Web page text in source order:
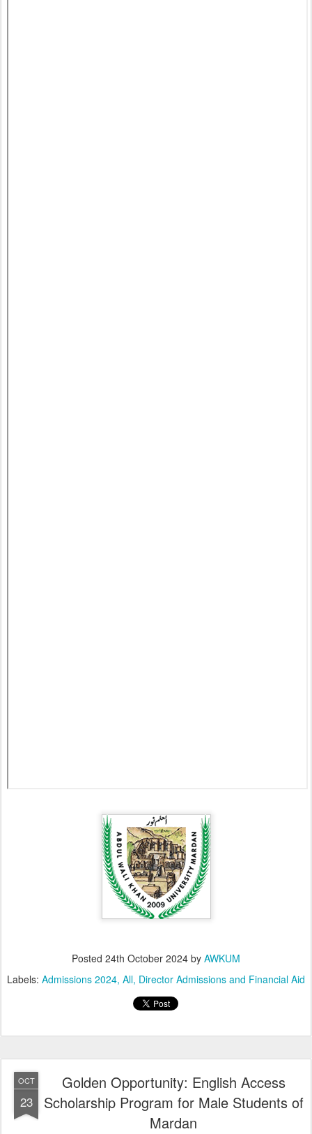
Posted 24th October 2024 by AWKUM
Labels: Admissions 2024 All Director Admissions and Financial Aid
OCT
23
Golden Opportunity: English Access
Scholarship Program for Male Students of
Mardan